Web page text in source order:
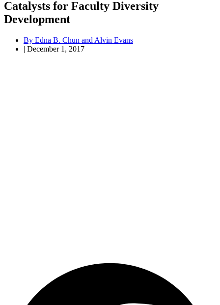
Catalysts for Faculty Diversity
Development
By Edna B. Chun and Alvin Evans
| December 1, 2017